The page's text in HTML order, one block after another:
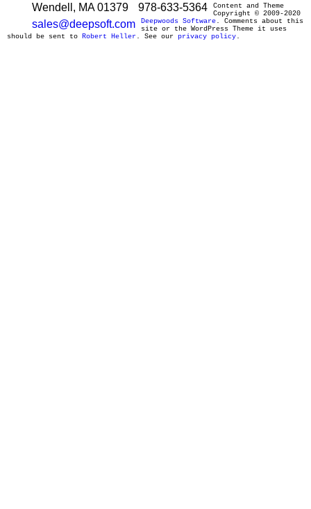
Wendell, MA 01379
978-633-5364
sales@deepsoft.com
Content and Theme
Copyright © 2009-2020
Deepwoods Software. Comments about this
site or the WordPress Theme it uses
should be sent to Robert Heller . See our privacy policy.